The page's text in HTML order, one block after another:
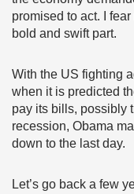
promised to act. I
bold and swift part.
With the US fighting
when it is predicted
pay its bills, possibly
recession, Obama
down to the last day.
Let’s go back a few